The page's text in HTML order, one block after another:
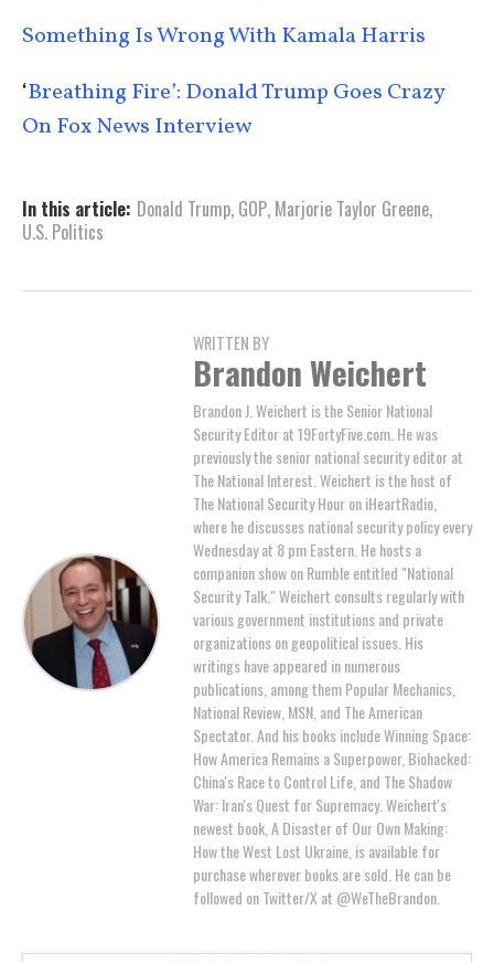
Something Is Wrong With Kamala Harris
‘Breathing Fire’: Donald Trump Goes Crazy
On Fox News Interview
In this article: Donald Trump, GOP, Marjorie Taylor Greene,
U.S. Politics
WRITTEN BY
Brandon Weichert
Brandon J. Weichert is the Senior National
Security Editor at 19FortyFive.com. He was
previously the senior national security editor at
The National Interest. Weichert is the host of
The National Security Hour on iHeartRadio,
where he discusses national security policy every
Wednesday at 8 pm Eastern. He hosts a
companion show on Rumble entitled "National
Security Talk." Weichert consults regularly with
various government institutions and private
organizations on geopolitical issues. His
writings have appeared in numerous
publications, among them Popular Mechanics,
National Review, MSN, and The American
Spectator. And his books include Winning Space:
How America Remains a Superpower, Biohacked:
China's Race to Control Life, and The Shadow
War: Iran's Quest for Supremacy. Weichert's
newest book, A Disaster of Our Own Making:
How the West Lost Ukraine, is available for
purchase wherever books are sold. He can be
followed on Twitter/X at @WeTheBrandon.